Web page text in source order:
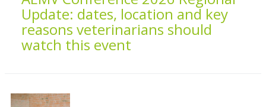
Update: dates, location and key
reasons veterinarians should
watch this event